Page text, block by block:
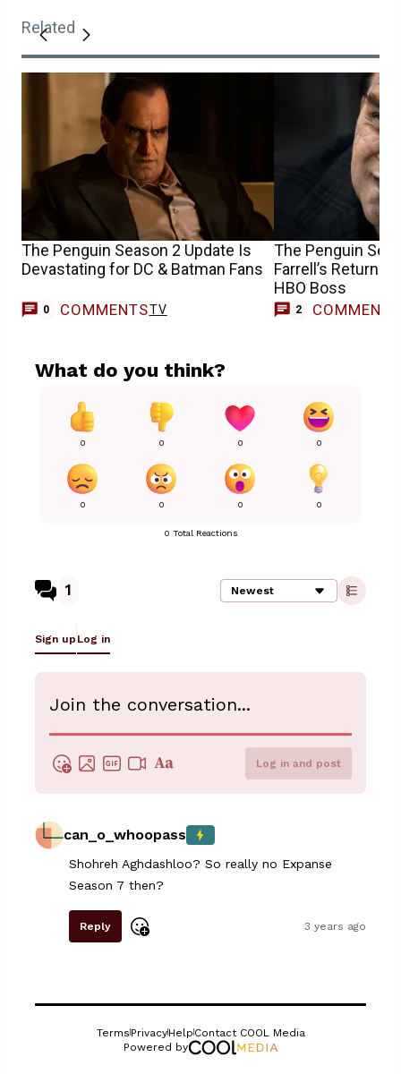
Related
The Penguin Season 2 Update Is
Devastating for DC & Batman Fans
0 COMMENTSTV
The Penguin
Farrell’s Return
HBO Boss
2 COMMENTS